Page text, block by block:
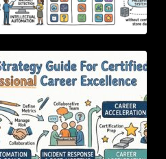
Reliability Professional Career